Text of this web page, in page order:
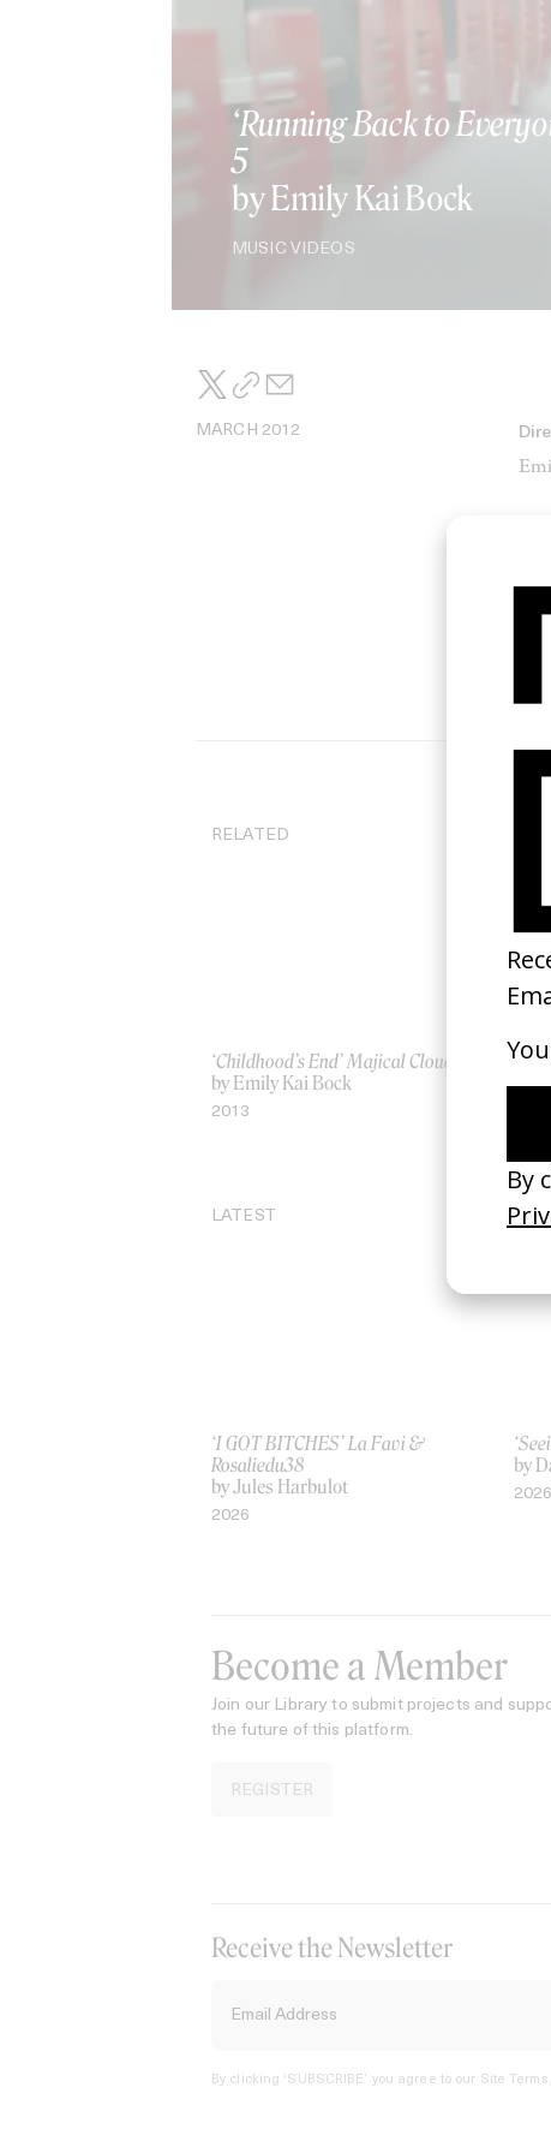
‘Running Back to
5
by Emily Kai Bock
MUSIC VIDEOS
MARCH 2012
RELATED
‘Childhood’s End’ Majical Cloudz
by Emily Kai Bock
2013
A
by
LATEST
‘I GOT BITCHES’ La Favi &
Rosaliedu38
by Jules Harbulot
2026
by
2026
Become a Member
Join our Library to submit projects and
the future of this platform.
REGISTER
Receive the Newsletter
By clicking ‘SUBSCRIBE’ you agree to our Site